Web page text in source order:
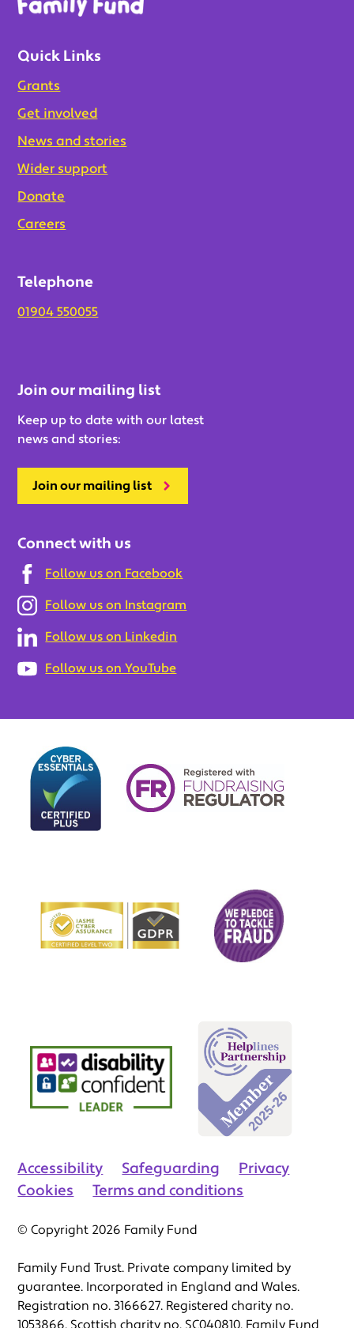
Quick Links
Grants
Get involved
News and stories
Wider support
Donate
Careers
Telephone
01904 550055
Join our mailing list
Keep up to date with our latest
news and stories:
Join our mailing list
Connect with us
Follow us on Facebook
Follow us on Instagram
Follow us on Linkedin
Follow us on YouTube
Accessibility Safeguarding
Privacy
Cookies
Terms and conditions
© Copyright 2026 Family Fund
Family Fund Trust. Private company limited by
guarantee. Incorporated in England and Wales.
Registration no. 3166627. Registered charity no.
1053866. Scottish charity no. SC040810. Family Fund